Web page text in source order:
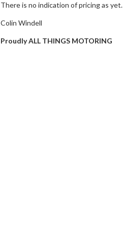
There is no indication of pricing as yet.
Colin Windell
Proudly ALL THINGS MOTORING